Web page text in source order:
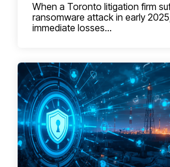
When a Toronto litigation firm
ransomware attack in early
immediate losses...